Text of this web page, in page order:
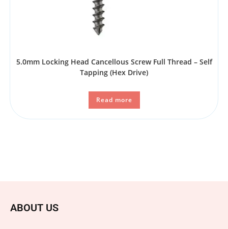
5.0mm Locking Head Cancellous Screw Full Thread – Self
Tapping (Hex Drive)
Read more
ABOUT US